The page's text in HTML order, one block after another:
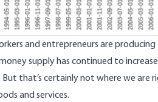
and entrepreneurs are
supply has continued to
that’s certainly not where we are
and services.